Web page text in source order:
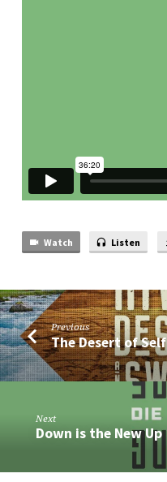
Watch Listen
Previous
The Desert of Self
Next
Down is the New Up